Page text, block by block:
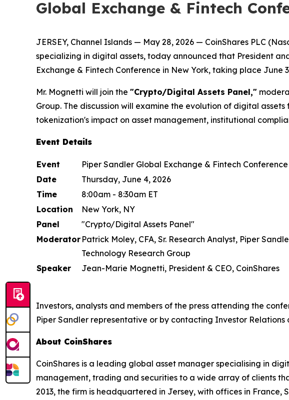
Global Exchange & Fintech
JERSEY, Channel Islands — May 28, 2026 — CoinShares PLC
specializing in digital assets, today announced that President
Exchange & Fintech Conference in New York, taking place June
Mr. Mognetti will join the "Crypto/Digital Assets Panel,"
Group. The discussion will examine the evolution of digital
tokenization's impact on asset management, institutional
Event Details
Event
Piper Sandler Global Exchange & Fintech Conference
Date
Thursday, June 4, 2026
Time
8:00am - 8:30am ET
Location
New York, NY
Panel
"Crypto/Digital Assets Panel"
Moderator Patrick Moley, CFA, Sr. Research Analyst, Piper
Technology Research Group
Speaker
Jean-Marie Mognetti, President & CEO, CoinShares
Investors, analysts and members of the press attending the
Piper Sandler representative or by contacting Investor Relations
About CoinShares
CoinShares is a leading global asset manager specialising in
management, trading and securities to a wide array of clients
2013, the firm is headquartered in Jersey, with offices in France,